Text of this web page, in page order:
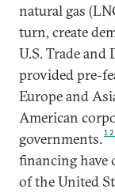
natural gas
turn, create
U.S. Trade and
provided pre-
Europe and
American
governments.12
financing
of the United